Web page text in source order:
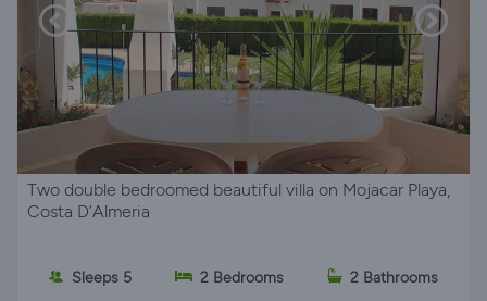
Two double bedroomed beautiful villa on Mojacar Playa,
Costa D’Almeria
Sleeps 5 2 Bedrooms 2 Bathrooms